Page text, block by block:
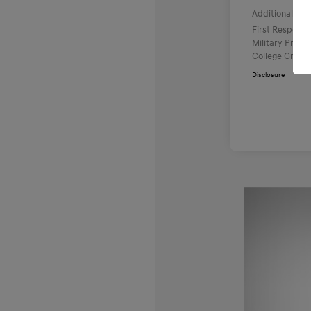
Additional
First
Military
College
Disclosure